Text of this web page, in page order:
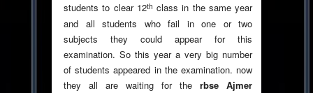
students to clear 12th class in the same year
and all students who fail in one or two
subjects they could appear for this
examination. So this year a very big number
of students appeared in the examination. now
they all are waiting for the rbse Ajmer